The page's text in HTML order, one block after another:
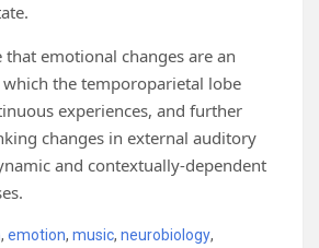
emotional changes are an
which the temporoparietal lobe
experiences, and further
changes in external auditory
and contextually-dependent
, emotion, music, neurobiology,